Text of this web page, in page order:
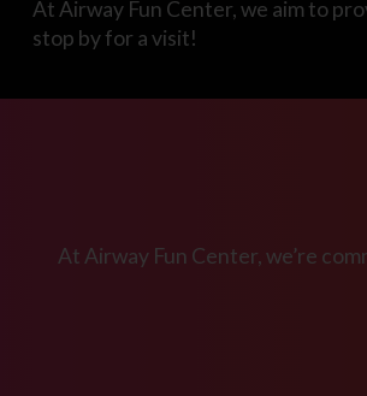
At Airway Fun Center, we aim to
stop by for a visit!
At Airway Fun Center, we’re